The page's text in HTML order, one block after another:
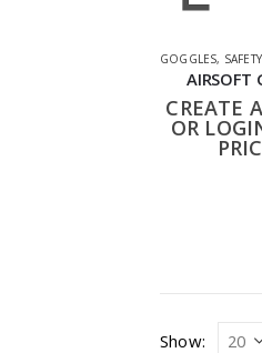
GOGGLES,
AIRSOFT
CREATE
OR
Show: